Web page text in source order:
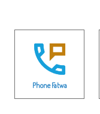
Phone Fatwa